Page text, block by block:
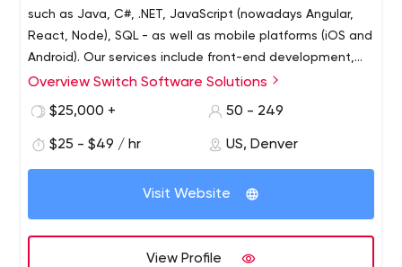
such as Java, C#, .NET, JavaScript (nowadays Angular,
React, Node), SQL - as well as mobile platforms (iOS and
Android). Our services include front-end development,
back-end development, quality assurance, and UI/UX
Overview Switch Software Solutions
$25,000 +
50 - 249
$25 - $49 / hr US, Denver
Visit Website
View Profile